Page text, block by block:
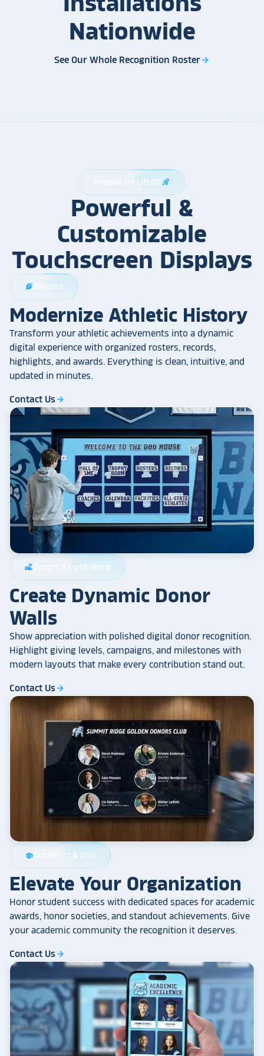
Nationwide
See Our Whole Recognition Rosterarrow_forward
Prepare for Lift Offrocket_launch
Powerful &
Customizable
Touchscreen Displays
sports_football Athletics
Modernize Athletic History
Transform your athletic achievements into a dynamic
digital experience with organized rosters, records,
highlights, and awards. Everything is clean, intuitive, and
updated in minutes.
Contact Usarrow_forward
volunteer_activism Donors & Fundraising
Create Dynamic Donor
Walls
Show appreciation with polished digital donor recognition.
Highlight giving levels, campaigns, and milestones with
modern layouts that make every contribution stand out.
Contact Usarrow_forward
schoolAcademics & Arts
Elevate Your Organization
Honor student success with dedicated spaces for academic
awards, honor societies, and standout achievements. Give
your academic community the recognition it deserves.
Contact Usarrow_forward